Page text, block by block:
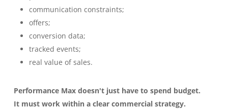
communication constraints;
offers;
conversion data;
tracked events;
real value of sales.
Performance Max doesn't just have to spend budget.
It must work within a clear commercial strategy.